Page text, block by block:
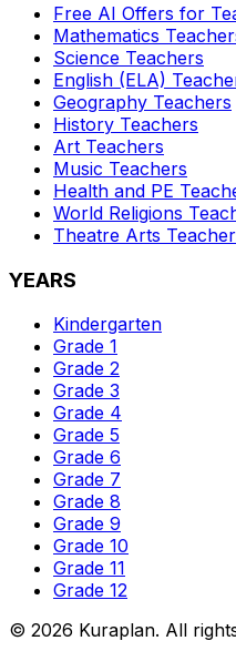
Free AI Offers for
Mathematics
Science Teachers
English (ELA)
Geography Teachers
History Teachers
Art Teachers
Music Teachers
Health and PE
World Religions
Theatre Arts
YEARS
Kindergarten
Grade 1
Grade 2
Grade 3
Grade 4
Grade 5
Grade 6
Grade 7
Grade 8
Grade 9
Grade 10
Grade 11
Grade 12
© 2026 Kuraplan. All